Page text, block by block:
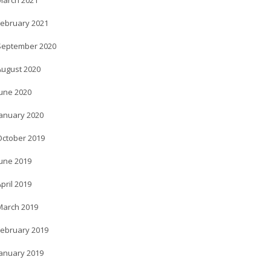
2021
2020
2020
2020
2020
2019
2019
2019
2019
2019
2019